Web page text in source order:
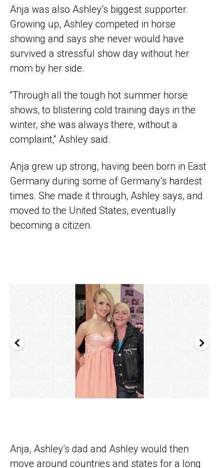
Anja was also Ashley’s biggest supporter.
Growing up, Ashley competed in horse
showing and says she never would have
survived a stressful show day without her
mom by her side.
“Through all the tough hot summer horse
shows, to blistering cold training days in the
winter, she was always there, without a
complaint,” Ashley said.
Anja grew up strong, having been born in East
Germany during some of Germany’s hardest
times. She made it through, Ashley says, and
moved to the United States, eventually
becoming a citizen.
Anja, Ashley’s dad and Ashley would then
move around countries and states for a long